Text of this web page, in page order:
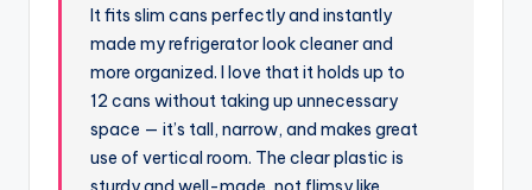
It fits slim cans perfectly and instantly
made my refrigerator look cleaner and
more organized. I love that it holds up to
12 cans without taking up unnecessary
space — it’s tall, narrow, and makes great
use of vertical room. The clear plastic is